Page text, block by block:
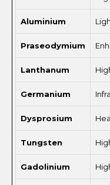
Aluminium
Praseodymium
Lanthanum
Germanium
Dysprosium
Tungsten
Gadolinium